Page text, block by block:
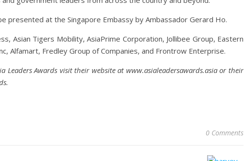
presented at the Singapore Embassy by Ambassador Gerard Ho.
Asian Tigers Mobility, AsiaPrime Corporation, Jollibee Group, Eastern
Alfamart, Fredley Group of Companies, and Frontrow Enterprise.
Leaders Awards visit their website at www.asialeadersawards.asia or their
0 Comments